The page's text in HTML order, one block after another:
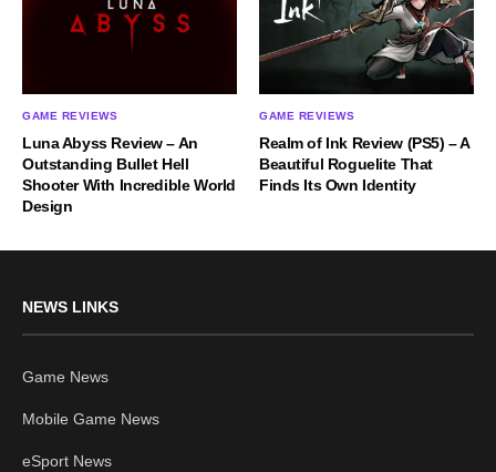
GAME REVIEWS
Luna Abyss Review – An
Outstanding Bullet Hell
Shooter With Incredible World
Design
GAME REVIEWS
Realm of Ink Review (PS5) – A
Beautiful Roguelite That
Finds Its Own Identity
NEWS LINKS
Game News
Mobile Game News
eSport News